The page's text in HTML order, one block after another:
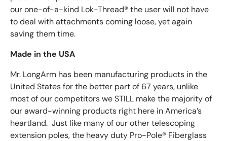
our one-of-a-kind Lok-Thread® the user will not have
to deal with attachments coming loose, yet again
saving them time.
Made in the USA
Mr. LongArm has been manufacturing products in the
United States for the better part of 67 years, unlike
most of our competitors we STILL make the majority of
our award-winning products right here in America’s
heartland. Just like many of our other telescoping
extension poles, the heavy duty Pro-Pole® Fiberglass